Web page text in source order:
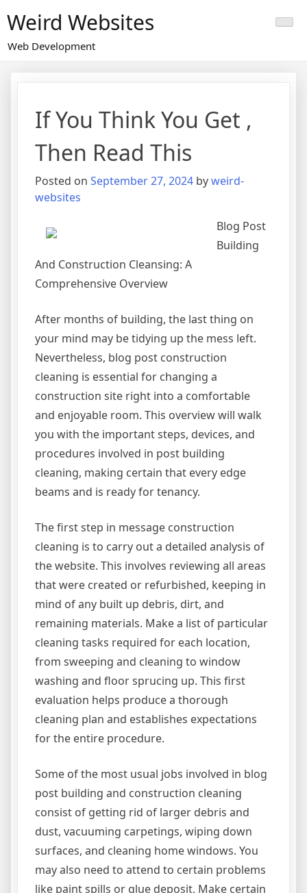
to
content
Weird Websites
Web Development
If You Think You Get ,
Then Read This
Posted on September 27, 2024 byweird-
websites
Blog Post
Building
And Construction Cleansing: A
Comprehensive Overview
After months of building, the last thing on
your mind may be tidying up the mess left.
Nevertheless, blog post construction
cleaning is essential for changing a
construction site right into a comfortable
and enjoyable room. This overview will walk
you with the important steps, devices, and
procedures involved in post building
cleaning, making certain that every edge
beams and is ready for tenancy.
The first step in message construction
cleaning is to carry out a detailed analysis of
the website. This involves reviewing all areas
that were created or refurbished, keeping in
mind of any built up debris, dirt, and
remaining materials. Make a list of particular
cleaning tasks required for each location,
from sweeping and cleaning to window
washing and floor sprucing up. This first
evaluation helps produce a thorough
cleaning plan and establishes expectations
for the entire procedure.
Some of the most usual jobs involved in blog
post building and construction cleaning
consist of getting rid of larger debris and
dust, vacuuming carpetings, wiping down
surfaces, and cleaning home windows. You
may also need to attend to certain problems
like paint spills or glue deposit. Make certain